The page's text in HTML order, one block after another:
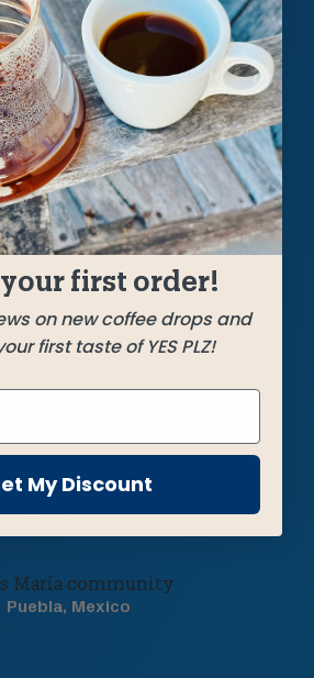
of nutty, caramelly, rich
Mexico, and El Salvador
aroma and hints of tropical
in every brew method.
JUNE 27
Farms
Pacamara
El Salvador
María community
Puebla, Mexico
your first order!
on new coffee drops and
first taste of YES PLZ!
My Discount